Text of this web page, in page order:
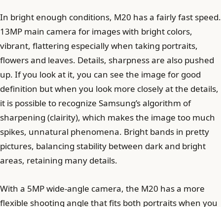
In bright enough conditions, M20 has a fairly fast speed.
13MP main camera for images with bright colors,
vibrant, flattering especially when taking portraits,
flowers and leaves. Details, sharpness are also pushed
up. If you look at it, you can see the image for good
definition but when you look more closely at the details,
it is possible to recognize Samsung’s algorithm of
sharpening (clairity), which makes the image too much
spikes, unnatural phenomena. Bright bands in pretty
pictures, balancing stability between dark and bright
areas, retaining many details.
With a 5MP wide-angle camera, the M20 has a more
flexible shooting angle that fits both portraits when you